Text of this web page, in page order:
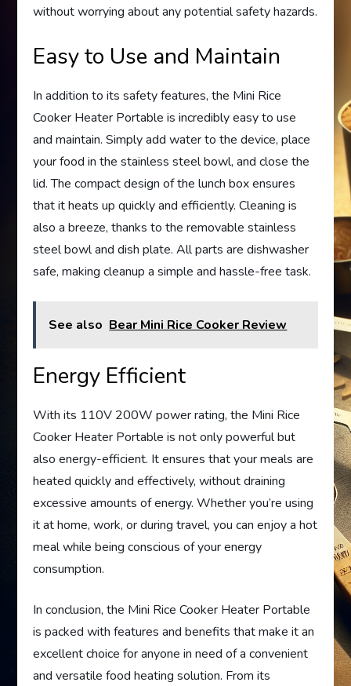
without worrying about any potential safety hazards.
Easy to Use and Maintain
In addition to its safety features, the Mini Rice
Cooker Heater Portable is incredibly easy to use
and maintain. Simply add water to the device, place
your food in the stainless steel bowl, and close the
lid. The compact design of the lunch box ensures
that it heats up quickly and efficiently. Cleaning is
also a breeze, thanks to the removable stainless
steel bowl and dish plate. All parts are dishwasher
safe, making cleanup a simple and hassle-free task.
See also Bear Mini Rice Cooker Review
Energy Efficient
With its 110V 200W power rating, the Mini Rice
Cooker Heater Portable is not only powerful but
also energy-efficient. It ensures that your meals are
heated quickly and effectively, without draining
excessive amounts of energy. Whether you’re using
it at home, work, or during travel, you can enjoy a hot
meal while being conscious of your energy
consumption.
In conclusion, the Mini Rice Cooker Heater Portable
is packed with features and benefits that make it an
excellent choice for anyone in need of a convenient
and versatile food heating solution. From its